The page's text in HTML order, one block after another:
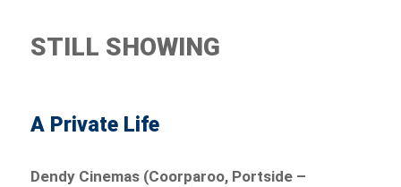
STILL SHOWING
A Private Life
Dendy Cinemas (Coorparoo, Portside –